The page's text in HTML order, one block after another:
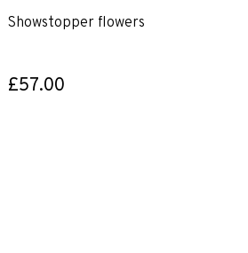
Showstopper flowers
£57.00